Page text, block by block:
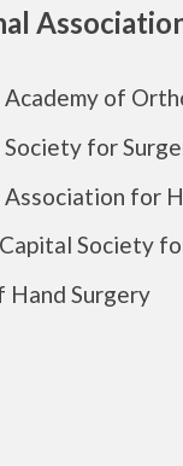
of
Society for
Association for
Society
Hand Surgery